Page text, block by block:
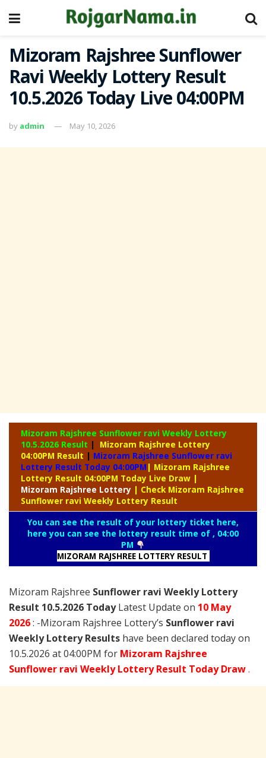
Mizoram Rajshree Sunflower
Ravi Weekly Lottery Result
10.5.2026 Today Live 04:00PM
by admin May 10, 2026
Mizoram Rajshree Sunflower ravi Weekly Lottery
10.5.2026 Result |
Mizoram Rajshree Lottery
04:00PM Result | Mizoram Rajshree Sunflower ravi
Lottery Result Today 04:00PM | Mizoram Rajshree
Lottery Result 04:00PM Today Live Draw |
Mizoram Rajshree Lottery | Check Mizoram Rajshree
Sunflower ravi Weekly Lottery Result
You can see the result of your lottery ticket here,
here you can see the lottery result time of , 04:00
PM
MIZORAM RAJSHREE LOTTERY RESULT
Mizoram Rajshree Sunflower ravi Weekly Lottery
Result 10.5.2026 TodayLatest Update on 10 May
2026: -Mizoram Rajshree Lottery’s Sunflower ravi
Weekly Lottery Results have been declared today on
10.5.2026 at 04:00PM for Mizoram Rajshree
Sunflower ravi Weekly Lottery Result Today Draw.